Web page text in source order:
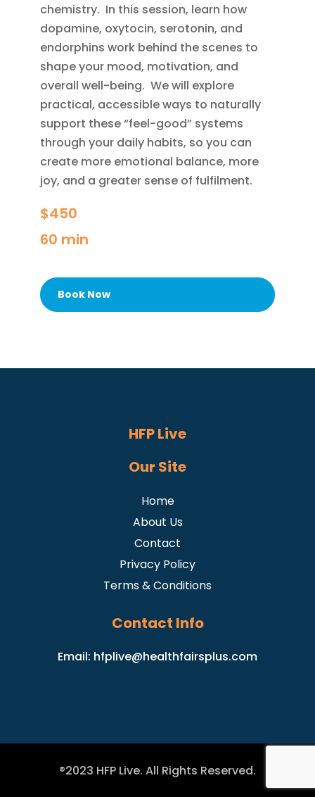
chemistry. In this session, learn how
dopamine, oxytocin, serotonin, and
endorphins work behind the scenes to
shape your mood, motivation, and
overall well-being. We will explore
practical, accessible ways to naturally
support these “feel-good” systems
through your daily habits, so you can
create more emotional balance, more
joy, and a greater sense of fulfilment.
$450
60 min
Book Now
HFP Live
Our Site
Home
About Us
Contact
Privacy Policy
Terms & Conditions
Contact Info
Email: hfplive@healthfairsplus.com
®2023 HFP Live. All Rights Reserved.